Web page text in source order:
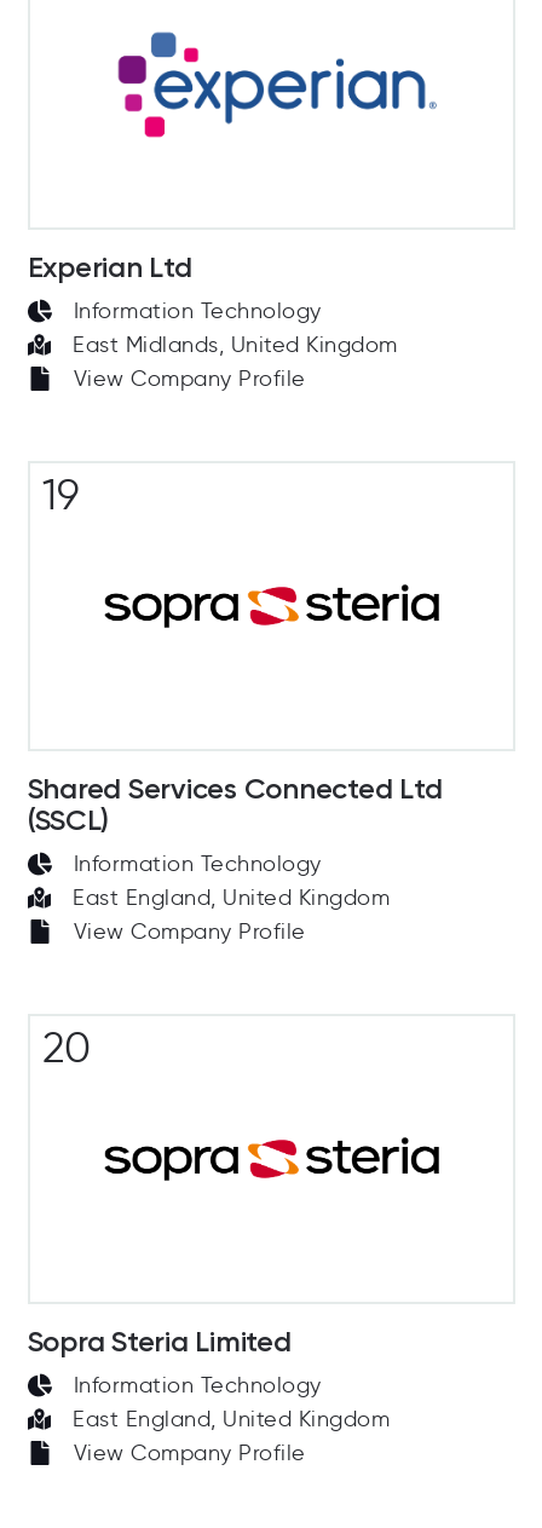
Experian Ltd
Information Technology
East Midlands, United Kingdom
View Company Profile
19
Shared Services Connected Ltd
(SSCL)
Information Technology
East England, United Kingdom
View Company Profile
20
Sopra Steria Limited
Information Technology
East England, United Kingdom
View Company Profile